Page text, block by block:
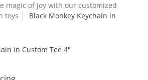
magic of joy with our customized
toys
Black Monkey Keychain in
In Custom Tee 4"